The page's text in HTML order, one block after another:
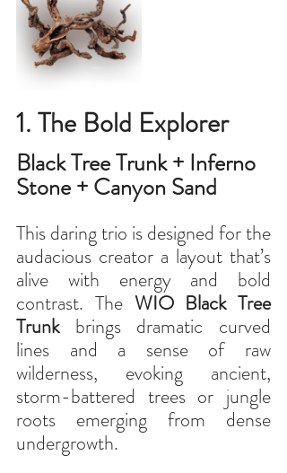
1. The Bold Explorer
Black Tree Trunk + Inferno
Stone + Canyon Sand
This daring trio is designed for the
audacious creator a layout that’s
alive with energy and bold
contrast. The WIO Black Tree
Trunk brings dramatic curved
lines and a sense of raw
wilderness, evoking ancient,
storm-battered trees or jungle
roots emerging from dense
undergrowth.